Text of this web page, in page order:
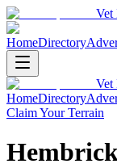
Vet
HomeDirectory
Vet
HomeDirectory
Claim Your Terrain